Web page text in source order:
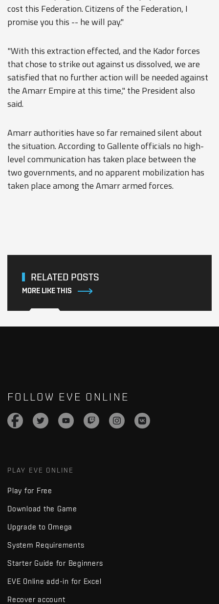
cost this Federation. Citizens of the Federation, I
promise you this -- he will pay."
"With this extraction effected, and the Kador forces
that chose to strike out against us dissolved, we are
satisfied that no further action will be needed against
the Amarr Empire at this time," the President also
said.
Amarr authorities have so far remained silent about
the situation. According to Gallente officials no high-
level communication has taken place between the
two governments, and no apparent mobilization has
taken place among the Amarr armed forces.
RELATED POSTS
MORE LIKE THIS
FOLLOW EVE ONLINE
PLAY EVE ONLINE
Play for Free
Download the Game
Upgrade to Omega
System Requirements
Starter Guide for Beginners
EVE Online add-in for Excel
Recover account